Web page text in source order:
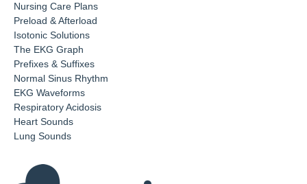
Nursing Care Plans
Preload & Afterload
Isotonic Solutions
The EKG Graph
Prefixes & Suffixes
Normal Sinus Rhythm
EKG Waveforms
Respiratory Acidosis
Heart Sounds
Lung Sounds